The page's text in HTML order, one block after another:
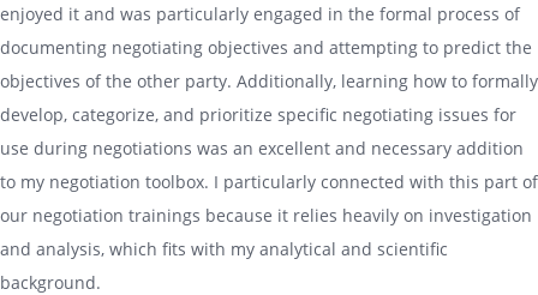
enjoyed it and was particularly engaged in the formal process of
documenting negotiating objectives and attempting to predict the
objectives of the other party. Additionally, learning how to formally
develop, categorize, and prioritize specific negotiating issues for
use during negotiations was an excellent and necessary addition
to my negotiation toolbox. I particularly connected with this part of
our negotiation trainings because it relies heavily on investigation
and analysis, which fits with my analytical and scientific
background.